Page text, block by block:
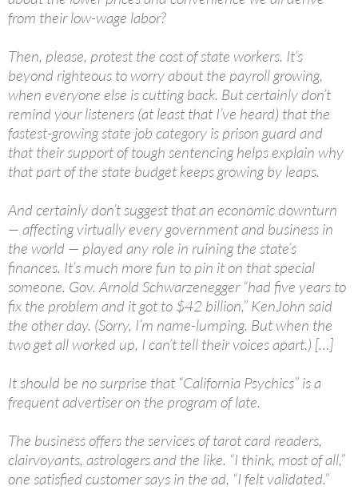
from their low-wage labor?
Then, please, protest the cost of state workers. It’s
beyond righteous to worry about the payroll growing,
when everyone else is cutting back. But certainly don’t
remind your listeners (at least that I’ve heard) that the
fastest-growing state job category is prison guard and
that their support of tough sentencing helps explain why
that part of the state budget keeps growing by leaps.
And certainly don’t suggest that an economic downturn
— affecting virtually every government and business in
the world — played any role in ruining the state’s
finances. It’s much more fun to pin it on that special
someone. Gov. Arnold Schwarzenegger “had five years to
fix the problem and it got to $42 billion,” KenJohn said
the other day. (Sorry, I’m name-lumping. But when the
two get all worked up, I can’t tell their voices apart.) […]
It should be no surprise that “California Psychics” is a
frequent advertiser on the program of late.
The business offers the services of tarot card readers,
clairvoyants, astrologers and the like. “I think, most of all,”
one satisfied customer says in the ad, “I felt validated.”